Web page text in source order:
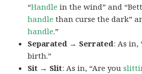
“Handle in the wind” and
handle than curse the dark”
handle.”
Separated → Serrated: As in,
birth.”
Sit → Slit: As in, “Are you